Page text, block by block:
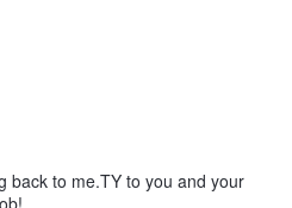
back to me.TY to you and your